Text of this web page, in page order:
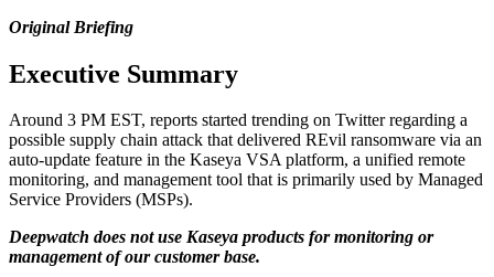
Original Briefing
Executive Summary
Around 3 PM EST, reports started trending on Twitter regarding a
possible supply chain attack that delivered REvil ransomware via an
auto-update feature in the Kaseya VSA platform, a unified remote
monitoring, and management tool that is primarily used by Managed
Service Providers (MSPs).
Deepwatch does not use Kaseya products for monitoring or
management of our customer base.